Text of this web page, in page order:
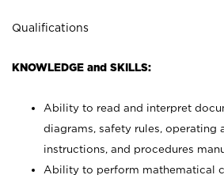
Qualifications
KNOWLEDGE and SKILLS:
Ability to read and interpret
diagrams, safety rules, operating
instructions, and procedures
Ability to perform mathematical